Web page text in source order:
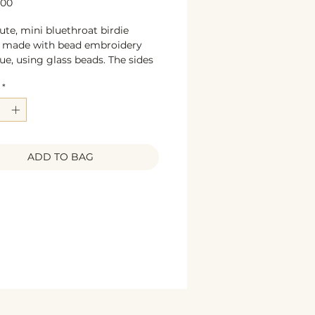
mini bluethroat birdie
made with bead embroidery
using glass beads. The sides
The back is beige colored
Unique, handcrafted
jewelry. A must for bird lovers.
pin base, sequines.
*
ADD TO BAG